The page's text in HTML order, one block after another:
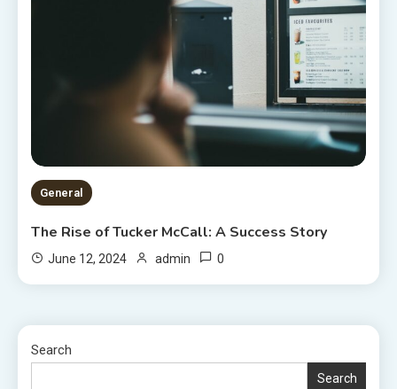
General
The Rise of Tucker McCall: A Success Story
June 12, 2024 admin 0
Search
Search